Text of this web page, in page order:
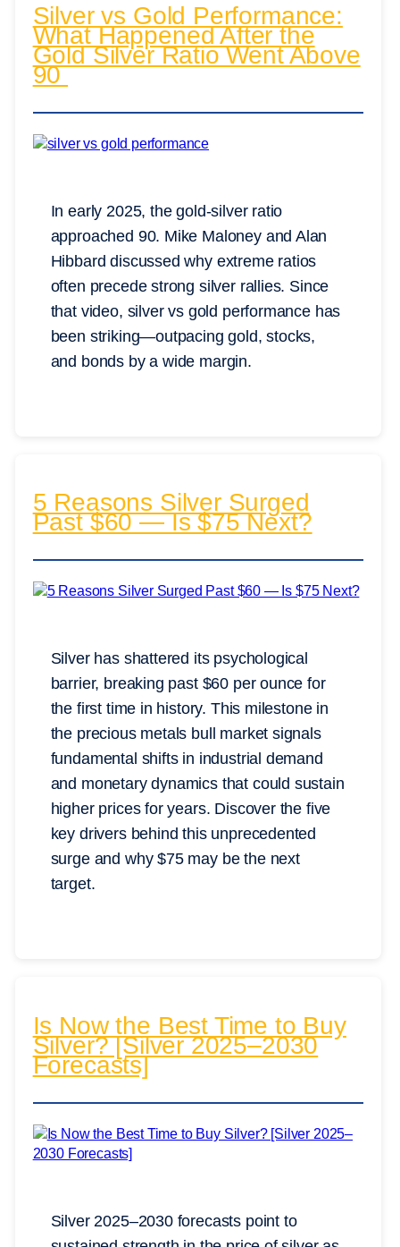
Silver vs Gold Performance:
What Happened After the
Gold Silver Ratio Went Above
90
In early 2025, the gold-silver ratio
approached 90. Mike Maloney and Alan
Hibbard discussed why extreme ratios
often precede strong silver rallies. Since
that video, silver vs gold performance has
been striking—outpacing gold, stocks,
and bonds by a wide margin.
5 Reasons Silver Surged
Past $60 — Is $75 Next?
Silver has shattered its psychological
barrier, breaking past $60 per ounce for
the first time in history. This milestone in
the precious metals bull market signals
fundamental shifts in industrial demand
and monetary dynamics that could sustain
higher prices for years. Discover the five
key drivers behind this unprecedented
surge and why $75 may be the next
target.
Is Now the Best Time to Buy
Silver? [Silver 2025–2030
Forecasts]
Silver 2025–2030 forecasts point to